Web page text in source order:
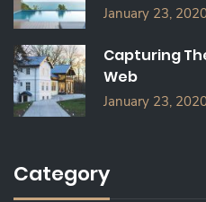
January 23,
Capturing
Web
January 23,
Category